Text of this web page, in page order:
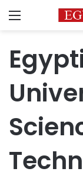
Menu